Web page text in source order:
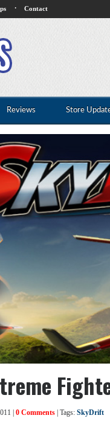
· Contact
Reviews Store
| 0 Comments | Tags: SkyDrift